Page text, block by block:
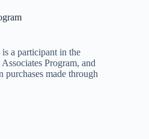
a participant in the
Program, and
purchases made through